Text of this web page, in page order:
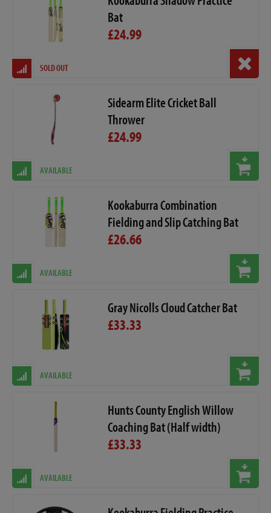
Bat
£24.99
SOLD OUT
Sidearm Elite Cricket Ball
Thrower
£24.99
AVAILABLE
Kookaburra Combination
Fielding and Slip Catching Bat
£26.66
AVAILABLE
Gray Nicolls Cloud Catcher Bat
£33.33
AVAILABLE
Hunts County English Willow
Coaching Bat (Half width)
£33.33
AVAILABLE